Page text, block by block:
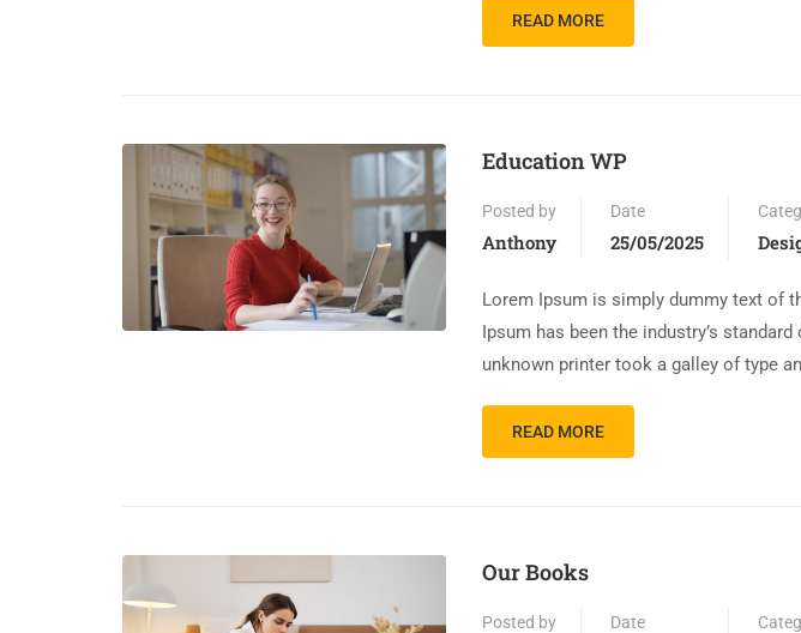
READ MORE
Education WP
Posted by
Anthony
Date
25/05/2025
Lorem Ipsum is simply dummy text of
Ipsum has been the industry’s
unknown printer took a galley of type
READ MORE
Our Books
Posted by Date